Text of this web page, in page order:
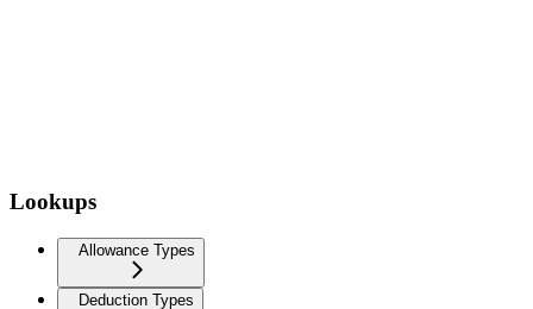
Lookups
Allowance Types
Deduction Types